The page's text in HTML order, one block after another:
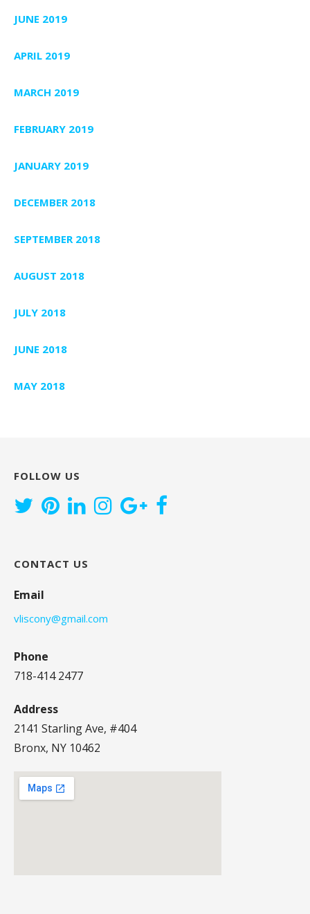
JUNE 2019
APRIL 2019
MARCH 2019
FEBRUARY 2019
JANUARY 2019
DECEMBER 2018
SEPTEMBER 2018
AUGUST 2018
JULY 2018
JUNE 2018
MAY 2018
FOLLOW US
CONTACT US
Email
vliscony@gmail.com
Phone
718-414 2477
Address
2141 Starling Ave, #404
Bronx, NY 10462